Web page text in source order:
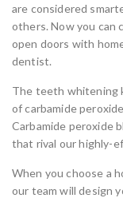
are considered
others. Now you can
open doors with
dentist.
The teeth whitening
of carbamide
Carbamide peroxide
that rival our highly-
When you choose a
our team will design